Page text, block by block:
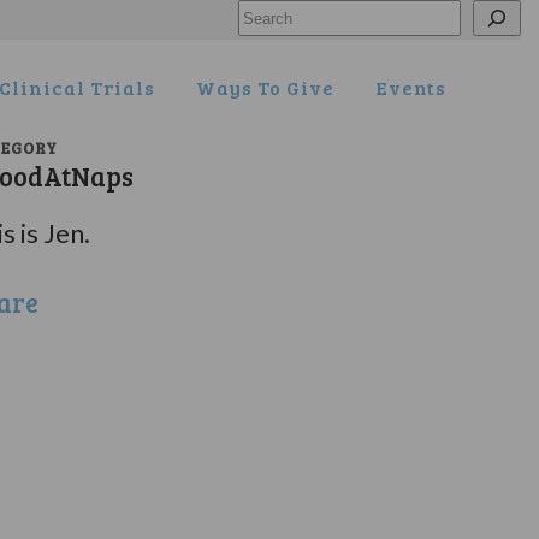
Search
Clinical Trials Ways To Give Events
is Jen.